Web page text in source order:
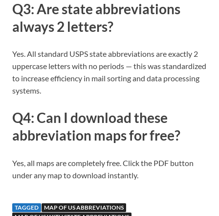
Q3: Are state abbreviations
always 2 letters?
Yes. All standard USPS state abbreviations are exactly 2
uppercase letters with no periods — this was standardized
to increase efficiency in mail sorting and data processing
systems.
Q4: Can I download these
abbreviation maps for free?
Yes, all maps are completely free. Click the PDF button
under any map to download instantly.
TAGGED
MAP OF US ABBREVIATIONS